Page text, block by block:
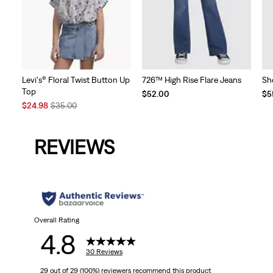
Levi's® Floral Twist Button Up
Top
Sale
$24.98Original
$35.00
726™ High Rise Flare Jeans
$52.00
REVIEWS
Overall Rating
4.8 30 Reviews
29 out of 29 (100%) reviewers recommend this product